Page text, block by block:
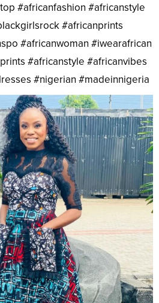
#africanfashion #africanstyle
#africanprints
#africanwoman #iwearafrican
#africanstyle #africanvibes
#nigerian #madeinnigeria